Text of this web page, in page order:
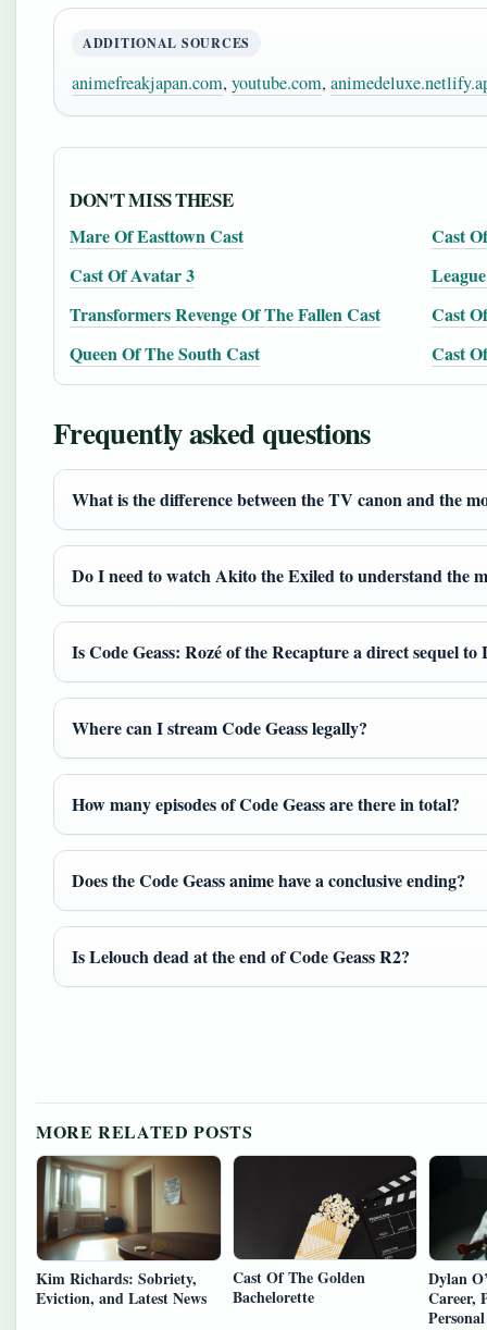
ADDITIONAL SOURCES
animefreakjapan.com, youtube.com,
DON'T MISS THESE
Mare Of Easttown Cast
Cast
Cast Of Avatar 3
Transformers Revenge Of The Fallen Cast
Cast
Queen Of The South Cast
Cast
Frequently asked questions
What is the difference between the TV canon and the
Do I need to watch Akito the Exiled to understand the
Is Code Geass: Rozé of the Recapture a direct sequel
Where can I stream Code Geass legally?
How many episodes of Code Geass are there in total?
Does the Code Geass anime have a conclusive ending?
Is Lelouch dead at the end of Code Geass R2?
MORE RELATED POSTS
Kim Richards: Sobriety,
Eviction, and Latest News
Cast Of The Golden
Bachelorette
Dylan
Career,